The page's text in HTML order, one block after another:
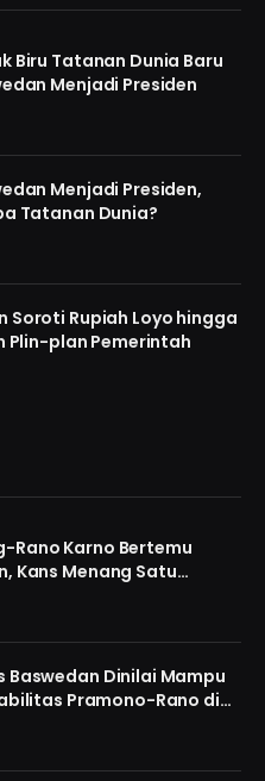
Biru Tatanan Dunia Baru
Menjadi Presiden
Menjadi Presiden,
Tatanan Dunia?
Soroti Rupiah Loyo hingga
Plin-plan Pemerintah
Rano Karno Bertemu
Kans Menang Satu
Baswedan Dinilai Mampu
Pramono-Rano di